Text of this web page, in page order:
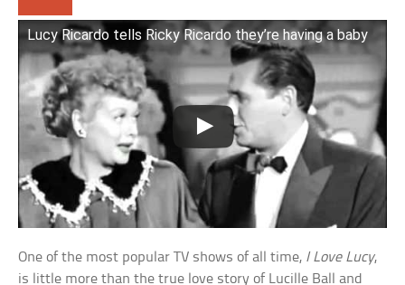
Lucy Ricardo tells Ricky Ricardo they’re having a baby
One of the most popular TV shows of all time, I Love Lucy,
is little more than the true love story of Lucille Ball and